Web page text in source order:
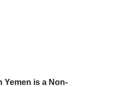
Yemen is a Non-